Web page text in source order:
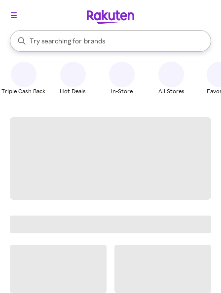
Search Rakuten
Try searching for
stores
brands
groceries
When autocomplete results are available, use the up and down
Triple Cash Back Hot Deals In-Store All Stores